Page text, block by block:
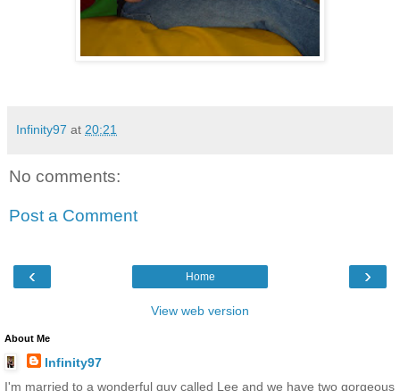
Infinity97 at 20:21
No comments:
Post a Comment
‹ ›
Home
View web version
About Me
Infinity97
I'm married to a wonderful guy called Lee and we have two gorgeous